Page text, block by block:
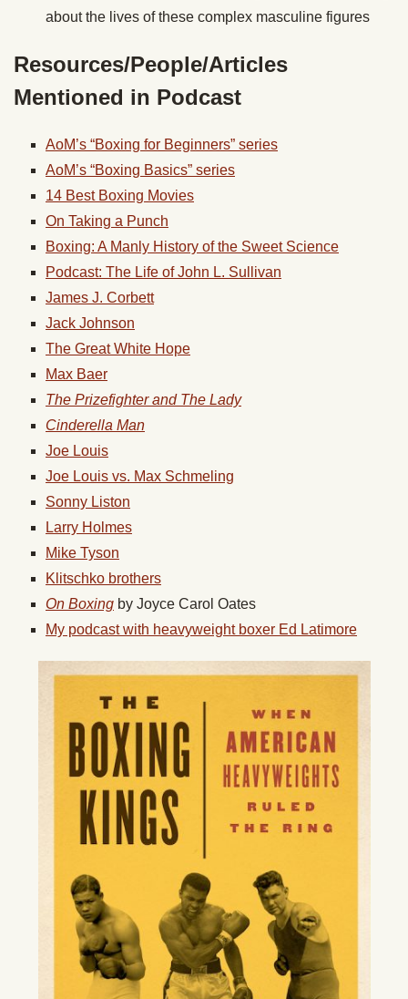
about the lives of these complex masculine figures
Resources/People/Articles
Mentioned in Podcast
AoM’s “Boxing for Beginners” series
AoM’s “Boxing Basics” series
14 Best Boxing Movies
On Taking a Punch
Boxing: A Manly History of the Sweet Science
Podcast: The Life of John L. Sullivan
James J. Corbett
Jack Johnson
The Great White Hope
Max Baer
The Prizefighter and The Lady
Cinderella Man
Joe Louis
Joe Louis vs. Max Schmeling
Sonny Liston
Larry Holmes
Mike Tyson
Klitschko brothers
On Boxing by Joyce Carol Oates
My podcast with heavyweight boxer Ed Latimore